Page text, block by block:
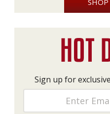
Sign up for